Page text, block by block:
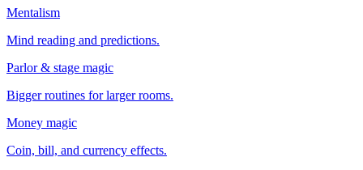
Mentalism
Mind reading and predictions.
Parlor & stage magic
Bigger routines for larger rooms.
Money magic
Coin, bill, and currency effects.